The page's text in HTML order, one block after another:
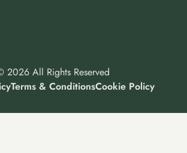
2026All Rights Reserved
Terms & ConditionsCookie Policy